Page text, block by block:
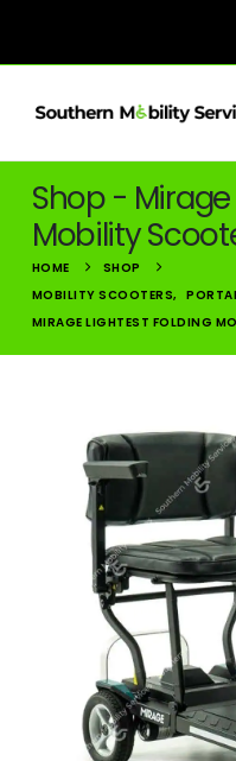
Shop -
Mobility
HOME
SHOP
MOBILITY SCOOTERS,
MIRAGE LIGHTEST FOLDING